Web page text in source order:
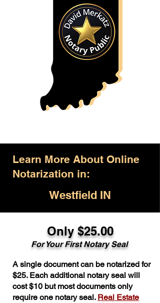
Learn More About Online
Notarization in:
Westfield IN
Only $25.00
For Your First Notary Seal
A single document can be notarized for
$25. Each additional notary seal will
cost $10 but most documents only
require one notary seal. Real Estate